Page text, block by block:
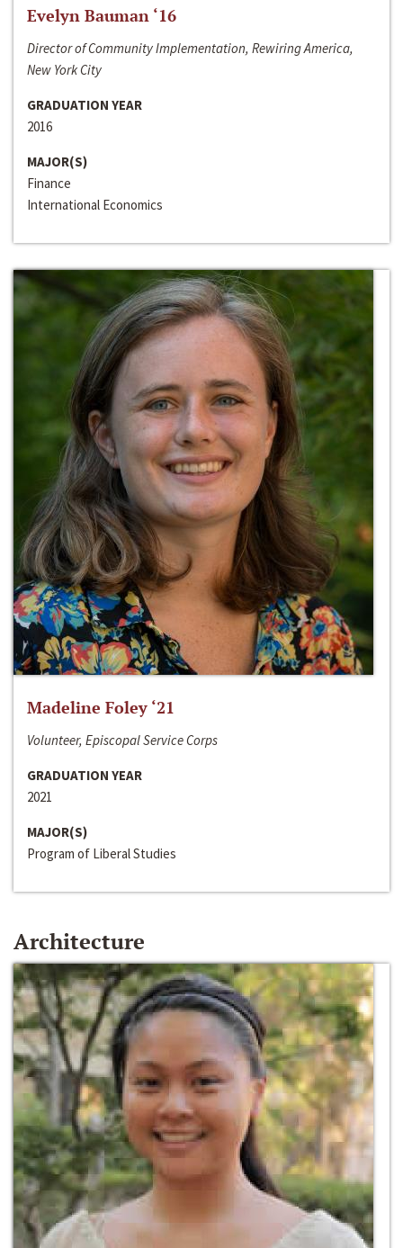
Evelyn Bauman ‘16
Director of Community Implementation, Rewiring America,
New York City
GRADUATION YEAR
2016
MAJOR(S)
Finance
International Economics
Madeline Foley ‘21
Volunteer, Episcopal Service Corps
GRADUATION YEAR
2021
MAJOR(S)
Program of Liberal Studies
Architecture